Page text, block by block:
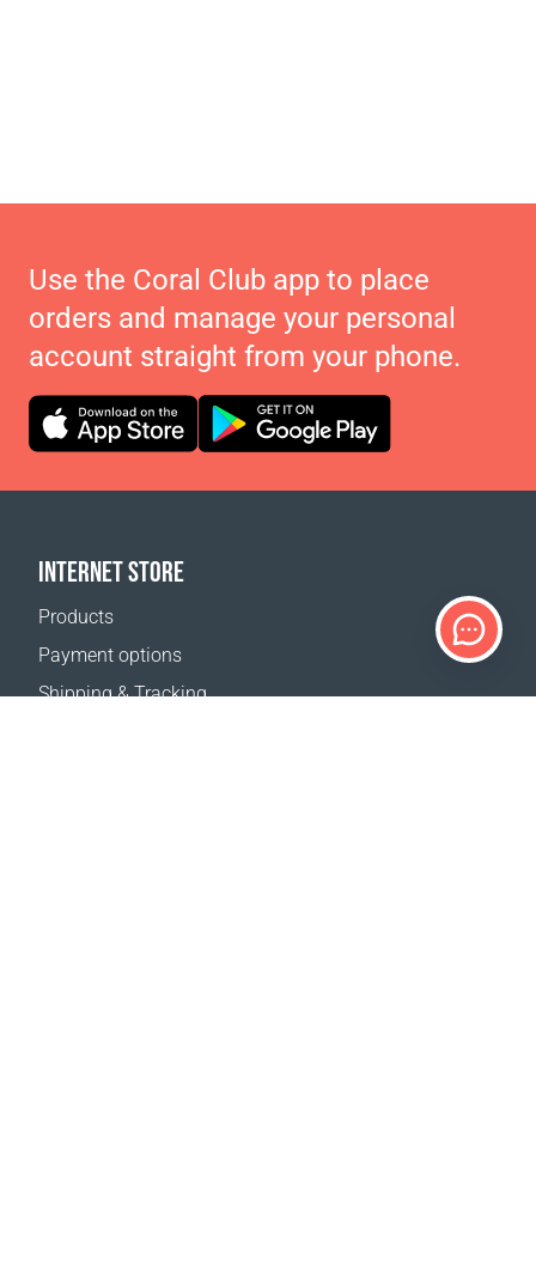
Use the Coral Club app to place
orders and manage your personal
account straight from your phone.
INTERNET STORE
Products
Payment options
Shipping & Tracking